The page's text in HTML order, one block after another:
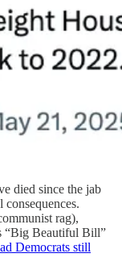
died since the jab
rag),
“Big Beautiful Bill”
Democrats still